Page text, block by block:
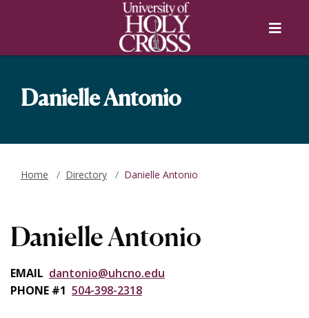
Skip to main navigation
Menu
Danielle Antonio
Home Directory Danielle Antonio
Danielle Antonio
EMAIL dantonio@uhcno.edu
PHONE #1 504-398-2318